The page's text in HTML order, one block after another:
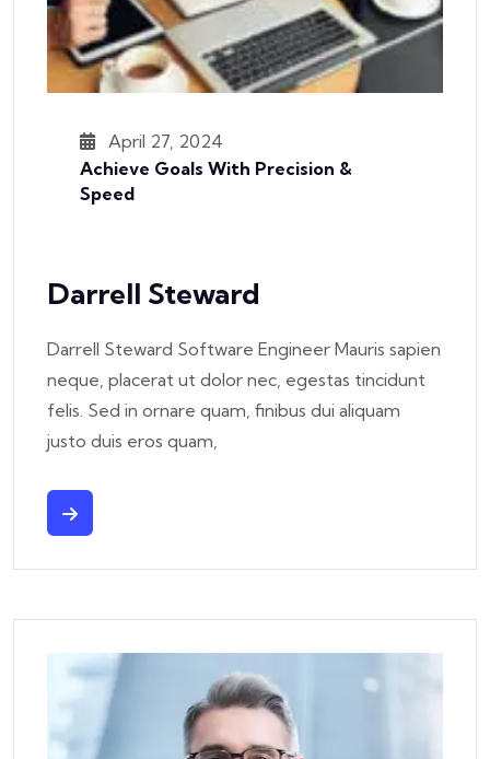
April 27, 2024
Achieve Goals With Precision &
Speed
Darrell Steward
Darrell Steward Software Engineer Mauris sapien
neque, placerat ut dolor nec, egestas tincidunt
felis. Sed in ornare quam, finibus dui aliquam
justo duis eros quam,